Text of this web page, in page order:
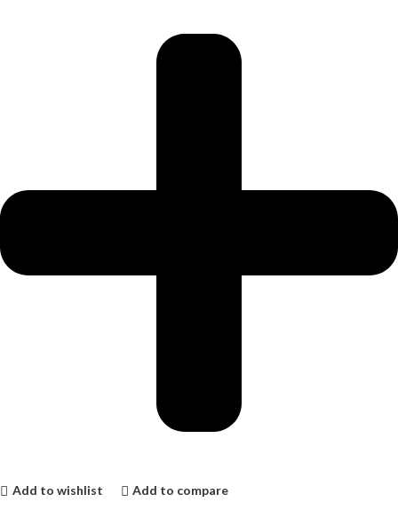
Add to wishlist Add to compare